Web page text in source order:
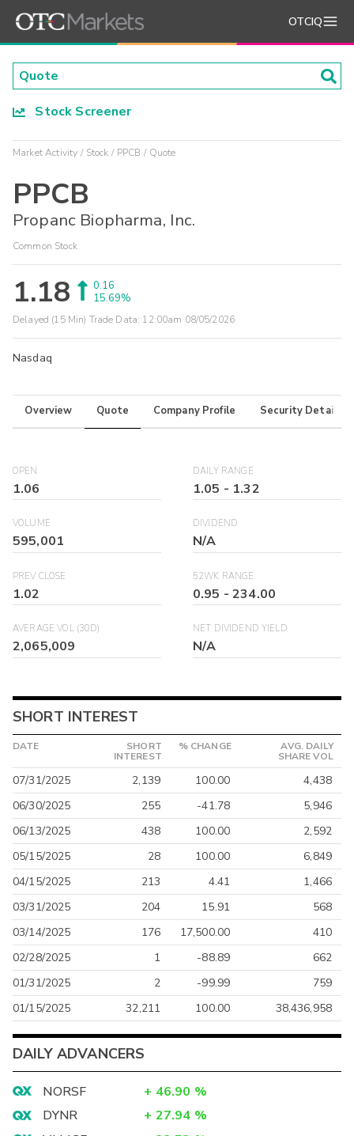
OTCIQ
Stock Screener
Market Activity Stock PPCB Quote
PPCB
Propanc Biopharma, Inc.
Common Stock
1.18
0.16
15.69%
Delayed (15 Min) Trade Data: 12:00am 08/05/2026
Nasdaq
Overview Quote Company Profile Security Details
OPEN
1.06
DAILY RANGE
1.05 - 1.32
VOLUME
595,001
DIVIDEND
N/A
PREV CLOSE
1.02
52WK RANGE
0.95 -234.00
AVERAGE VOL (30D)
2,065,009
NET DIVIDEND YIELD
N/A
SHORT INTEREST
DATE
SHORT
INTEREST
% CHANGE
AVG. DAILY
SHARE VOL
07/31/2025 2,139 100.00
4,438
06/30/2025
255 -41.78
5,946
06/13/2025
438 100.00
2,592
05/15/2025
28 100.00
6,849
04/15/2025
213 4.41
1,466
03/31/2025
204 15.91
568
03/14/2025
176 17,500.00
410
02/28/2025
1 -88.89
662
01/31/2025
2 -99.99
759
01/15/2025
32,211 100.00 38,436,958
DAILY ADVANCERS
NORSF + 46.90 %
DYNR
+ 27.94 %